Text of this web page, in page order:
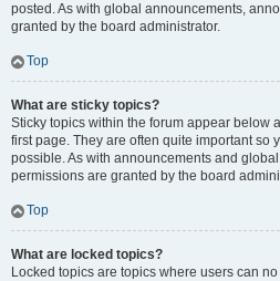
posted. As with global announcements,
granted by the board administrator.
Top
What are sticky topics?
Sticky topics within the forum appear below
first page. They are often quite important so
possible. As with announcements and
permissions are granted by the board
Top
What are locked topics?
Locked topics are topics where users can